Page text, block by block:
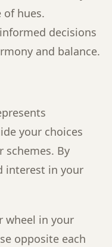
of hues.
decisions
and balance.
your choices
schemes. By
interest in your
wheel in your
opposite each